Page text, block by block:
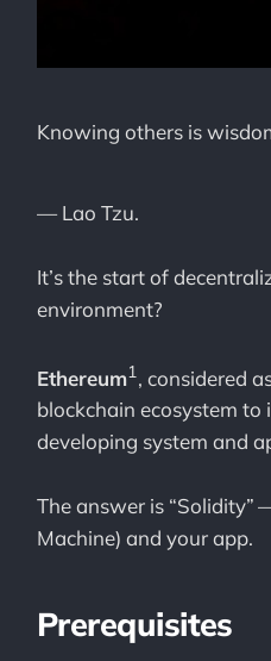
Knowing others is
— Lao Tzu.
It’s the start of
environment?
Ethereum1, considered
blockchain ecosystem
developing system and
The answer is
Machine) and your app.
Prerequisites